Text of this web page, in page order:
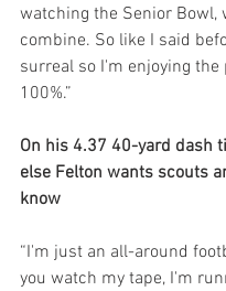
watching the Senior Bowl,
combine. So like I said
surreal so I'm enjoying the
100%.”
On his 4.37 40-yard dash
else Felton wants scouts
know
“I'm just an all-around
you watch my tape, I'm